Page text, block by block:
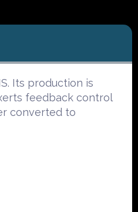
Its production is
feedback control
converted to